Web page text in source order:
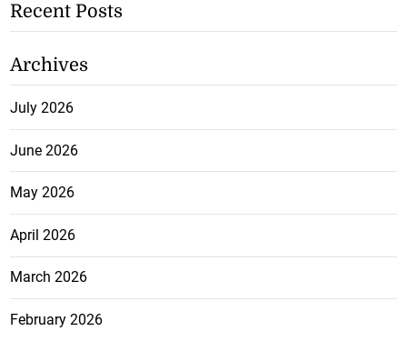
Recent Posts
Archives
July 2026
June 2026
May 2026
April 2026
March 2026
February 2026